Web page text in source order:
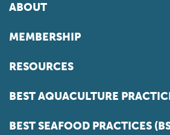
ABOUT
MEMBERSHIP
RESOURCES
BEST AQUACULTURE
BEST SEAFOOD PRACTICES